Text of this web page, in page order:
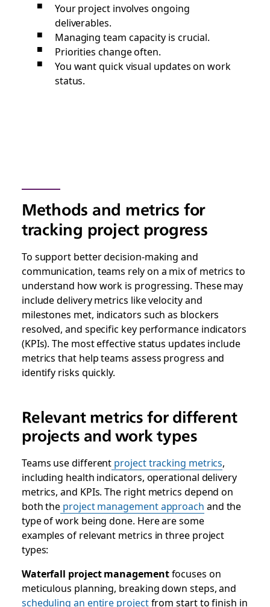
Your project involves ongoing
deliverables.
Managing team capacity is crucial.
Priorities change often.
You want quick visual updates on work
status.
Methods and metrics for
tracking project progress
To support better decision-making and
communication, teams rely on a mix of metrics to
understand how work is progressing. These may
include delivery metrics like velocity and
milestones met, indicators such as blockers
resolved, and specific key performance indicators
(KPIs). The most effective status updates include
metrics that help teams assess progress and
identify risks quickly.
Relevant metrics for different
projects and work types
Teams use different project tracking metrics,
including health indicators, operational delivery
metrics, and KPIs. The right metrics depend on
both the project management approach and the
type of work being done. Here are some
examples of relevant metrics in three project
types:
Waterfall project managementfocuses on
meticulous planning, breaking down steps, and
scheduling an entire projectfrom start to finish in